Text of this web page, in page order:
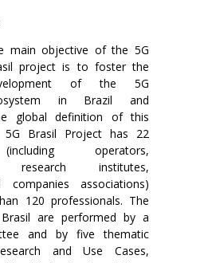
main objective of the 5G
project is to foster the
of the 5G
in Brazil and
global definition of this
5G Brasil Project has 22
operators,
research institutes,
companies associations)
120 professionals. The
are performed by a
and by five thematic
and Use Cases,